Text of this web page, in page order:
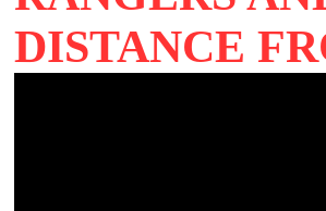
DISTANCE